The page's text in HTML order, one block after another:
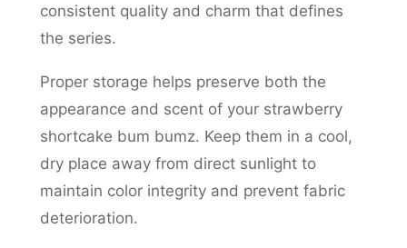
consistent quality and charm that defines
the series.
Proper storage helps preserve both the
appearance and scent of your strawberry
shortcake bum bumz. Keep them in a cool,
dry place away from direct sunlight to
maintain color integrity and prevent fabric
deterioration.